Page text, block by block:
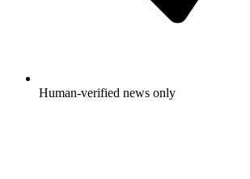
Human-verified news only